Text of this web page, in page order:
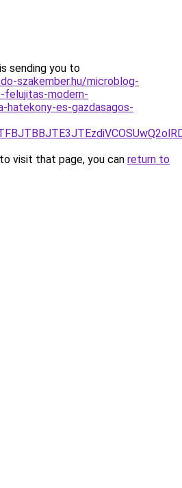
sending you to
szakember.hu/microblog-
modern-
hatekony-es-gazdasagos-
visit that page, you can return to